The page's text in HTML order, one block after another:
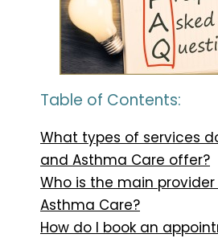
Table of Contents:
What types of services
and Asthma Care offer?
Who is the main
Asthma Care?
How do I book an